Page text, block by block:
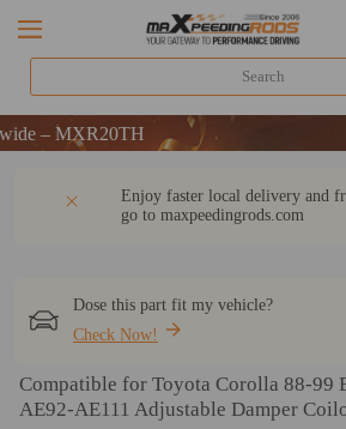
Enjoy faster local delivery and
go to maxpeedingrods.com
Dose this part fit my vehicle?
Check Now!
Compatible for Toyota Corolla 88-99
AE92-AE111 Adjustable Damper